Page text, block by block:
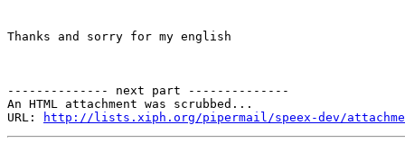
Thanks and sorry for my english
-------------- next part --------------
An HTML attachment was scrubbed...
URL:
http://lists.xiph.org/pipermail/speex-dev/